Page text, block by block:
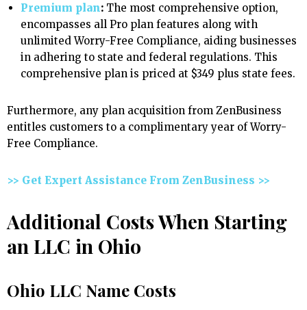
Premium plan: The most comprehensive option,
encompasses all Pro plan features along with
unlimited Worry-Free Compliance, aiding businesses
in adhering to state and federal regulations. This
comprehensive plan is priced at $349 plus state fees.
Furthermore, any plan acquisition from ZenBusiness
entitles customers to a complimentary year of Worry-
Free Compliance.
>> Get Expert Assistance From ZenBusiness >>
Additional Costs When Starting
an LLC in Ohio
Ohio LLC Name Costs